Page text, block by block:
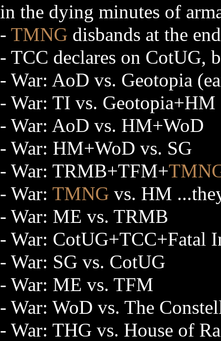
in the dying minutes of
- TMNG disbands at the
- TCC declares on CotUG,
- War: AoD vs. Geotopia
- War: TI vs. Geotopia+HM
- War: AoD vs. HM+WoD
- War: HM+WoD vs. SG
- War: TRMB+TFM+
- War: TMNG vs. HM
- War: ME vs. TRMB
- War: CotUG+TCC+Fatal
- War: SG vs. CotUG
- War: ME vs. TFM
- War: WoD vs. The
- War: THG vs. House of